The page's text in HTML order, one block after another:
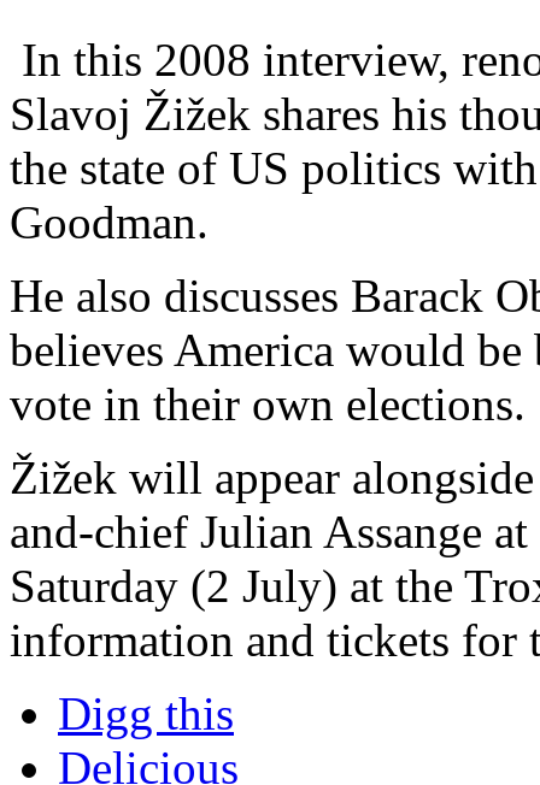
In this 2008 interview,
Slavoj Žižek shares his
the state of US politics
Goodman.
He also discusses Barack
believes America would
vote in their own elections.
Žižek will appear
and-chief Julian Assange
Saturday (2 July) at the
information and tickets for
Digg this
Delicious